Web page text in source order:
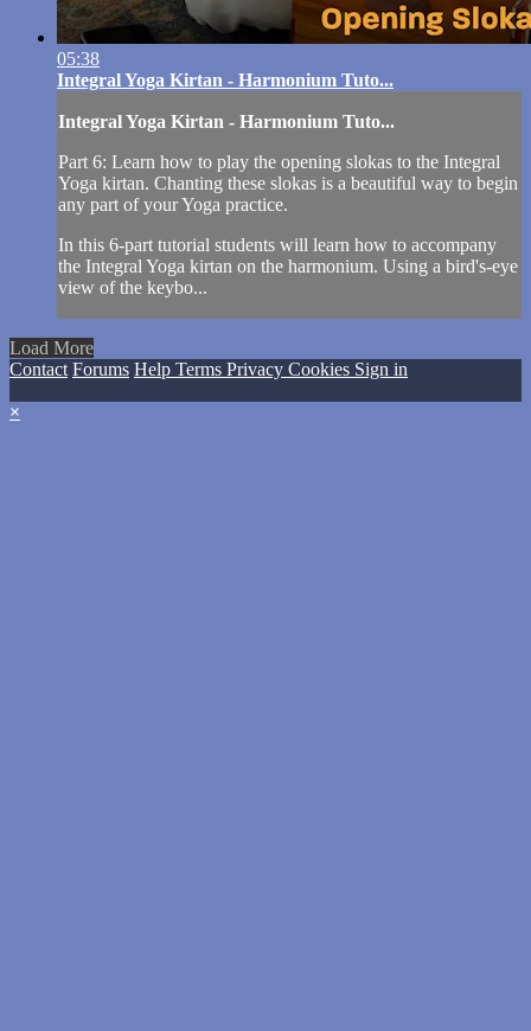
05:38
Integral Yoga Kirtan - Harmonium Tuto...
Integral Yoga Kirtan - Harmonium Tuto...
Part 6: Learn how to play the opening slokas to the Integral
Yoga kirtan. Chanting these slokas is a beautiful way to begin
any part of your Yoga practice.
In this 6-part tutorial students will learn how to accompany
the Integral Yoga kirtan on the harmonium. Using a bird's-eye
view of the keybo...
Load More
Contact Forums Help Terms Privacy Cookies Sign in
×